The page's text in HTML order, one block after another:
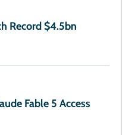
Record $4.5bn
Fable 5 Access